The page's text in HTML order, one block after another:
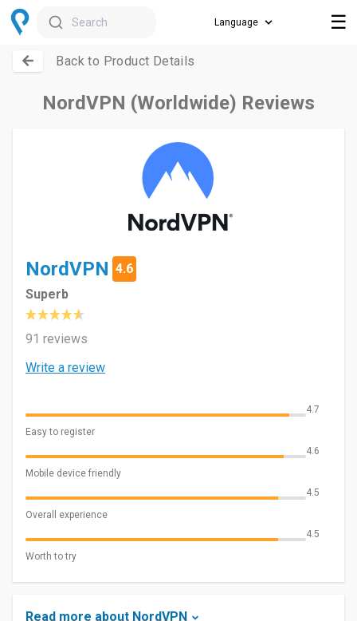
Search ☰
Back to Product Details
NordVPN (Worldwide) Reviews
NordVPN 4.6
Superb
91 reviews
Write a review
4.7
Easy to register
4.6
Mobile device friendly
4.5
Overall experience
4.5
Worth to try
Read more about NordVPN